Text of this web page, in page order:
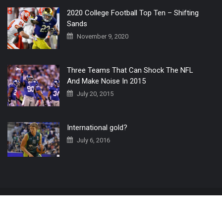
2020 College Football Top Ten – Shifting
Sands
November 9, 2020
Three Teams That Can Shock The NFL
And Make Noise In 2015
July 20, 2015
International gold?
July 6, 2016